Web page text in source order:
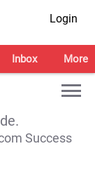
Login
Inbox More
Success